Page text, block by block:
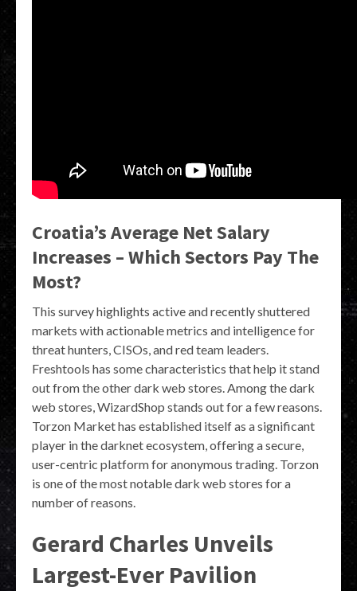
Croatia’s Average Net Salary
Increases – Which Sectors Pay The
Most?
This survey highlights active and recently shuttered
markets with actionable metrics and intelligence for
threat hunters, CISOs, and red team leaders.
Freshtools has some characteristics that help it stand
out from the other dark web stores. Among the dark
web stores, WizardShop stands out for a few reasons.
Torzon Market has established itself as a significant
player in the darknet ecosystem, offering a secure,
user-centric platform for anonymous trading. Torzon
is one of the most notable dark web stores for a
number of reasons.
Gerard Charles Unveils
Largest-Ever Pavilion